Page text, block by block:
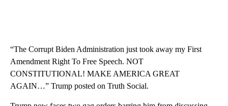
“The Corrupt Biden Administration just took away my First
Amendment Right To Free Speech. NOT
CONSTITUTIONAL! MAKE AMERICA GREAT
AGAIN…” Trump posted on Truth Social.